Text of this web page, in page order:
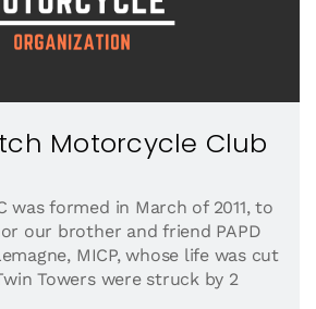
Motorcycle Club
was formed in March of 2011, to
our brother and friend PAPD
MICP, whose life was cut
Towers were struck by 2